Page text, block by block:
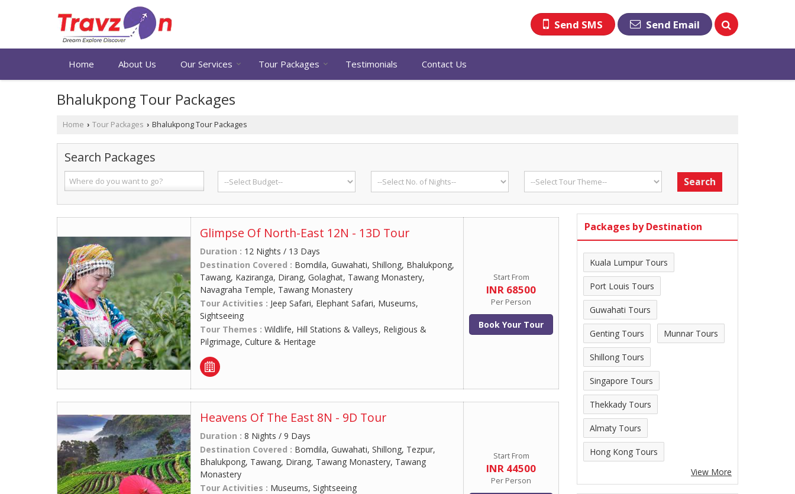
Send SMS Send Email
Home About Us Our Services Tour Packages Testimonials Contact Us
Bhalukpong Tour Packages
Home › Tour Packages › Bhalukpong Tour Packages
Search Packages
Glimpse Of North-East 12N - 13D Tour
Duration : 12 Nights / 13 Days
Destination Covered : Bomdila, Guwahati, Shillong, Bhalukpong,
Tawang, Kaziranga, Dirang, Golaghat, Tawang Monastery,
Navagraha Temple, Tawang Monastery
Tour Activities : Jeep Safari, Elephant Safari, Museums,
Sightseeing
Tour Themes : Wildlife, Hill Stations & Valleys, Religious &
Pilgrimage, Culture & Heritage
Start From
INR 68500
Per Person
Book Your Tour
Heavens Of The East 8N - 9D Tour
Duration : 8 Nights / 9 Days
Destination Covered : Bomdila, Guwahati, Shillong, Tezpur,
Bhalukpong, Tawang, Dirang, Tawang Monastery, Tawang
Monastery
Tour Activities : Museums, Sightseeing
Start From
INR 44500
Per Person
Packages by Destination
Kuala Lumpur Tours
Port Louis Tours
Guwahati Tours
Genting Tours Munnar Tours
Shillong Tours
Singapore Tours
Thekkady Tours
Almaty Tours
Hong Kong Tours
View More